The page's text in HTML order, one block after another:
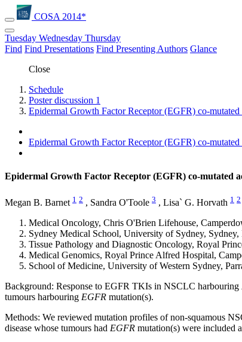
COSA 2014*
Tuesday Wednesday Thursday
Find Find Presentations Find Presenting Authors Glance
Close
Schedule
Poster discussion 1
Epidermal Growth Factor Receptor (EGFR) co-
Epidermal Growth Factor Receptor (EGFR) co-
Epidermal Growth Factor Receptor (EGFR) co-mutated
Megan B. Barnet 1 2 , Sandra O'Toole 3 , Lisa` G. Horvath 1 2
Medical Oncology, Chris O'Brien Lifehouse,
Sydney Medical School, University of Sydney, Sydney,
Tissue Pathology and Diagnostic Oncology, Royal
Medical Genomics, Royal Prince Alfred Hospital,
School of Medicine, University of Western Sydney,
Background: Response to EGFR TKIs in NSCLC harbouring
tumours harbouring EGFR mutation(s).
Methods: We reviewed mutation profiles of non-squamous
disease whose tumours had EGFR mutation(s) were included